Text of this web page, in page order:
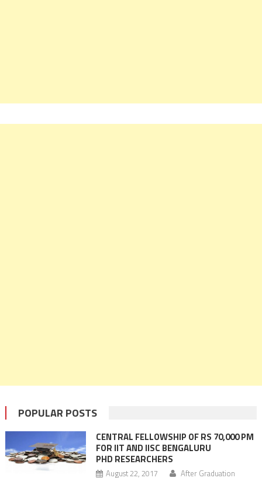
POPULAR POSTS
CENTRAL FELLOWSHIP OF RS 70,000 PM
FOR IIT AND IISC BENGALURU
PHD RESEARCHERS
August 22, 2017 After Graduation